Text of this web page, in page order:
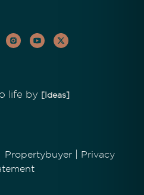
life by [Ideas]
Propertybuyer
Privacy